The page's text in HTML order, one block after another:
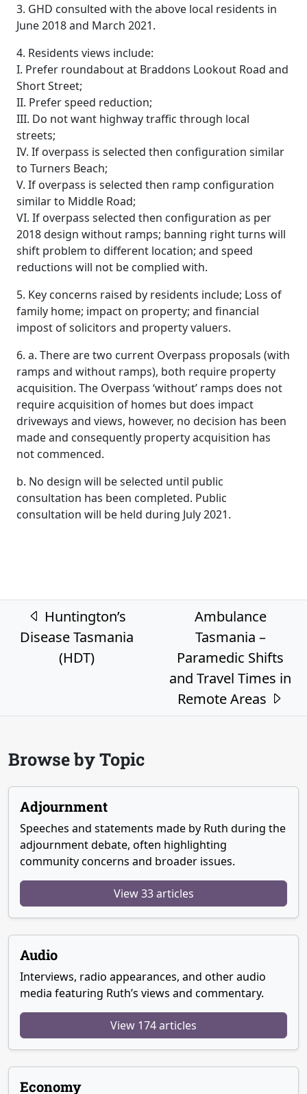
3. GHD consulted with the above local residents in
June 2018 and March 2021.
4. Residents views include:
I. Prefer roundabout at Braddons Lookout Road and
Short Street;
II. Prefer speed reduction;
III. Do not want highway traffic through local
streets;
IV. If overpass is selected then configuration similar
to Turners Beach;
V. If overpass is selected then ramp configuration
similar to Middle Road;
VI. If overpass selected then configuration as per
2018 design without ramps; banning right turns will
shift problem to different location; and speed
reductions will not be complied with.
5. Key concerns raised by residents include; Loss of
family home; impact on property; and financial
impost of solicitors and property valuers.
6. a. There are two current Overpass proposals (with
ramps and without ramps), both require property
acquisition. The Overpass ‘without’ ramps does not
require acquisition of homes but does impact
driveways and views, however, no decision has been
made and consequently property acquisition has
not commenced.
b. No design will be selected until public
consultation has been completed. Public
consultation will be held during July 2021.
Post navigation
Huntington’s
Disease Tasmania
(HDT)
Ambulance
Tasmania –
Paramedic Shifts
and Travel Times in
Remote Areas
Browse by Topic
Adjournment
Speeches and statements made by Ruth during the
adjournment debate, often highlighting
community concerns and broader issues.
View 33 articles
Audio
Interviews, radio appearances, and other audio
media featuring Ruth’s views and commentary.
View 174 articles
Economy